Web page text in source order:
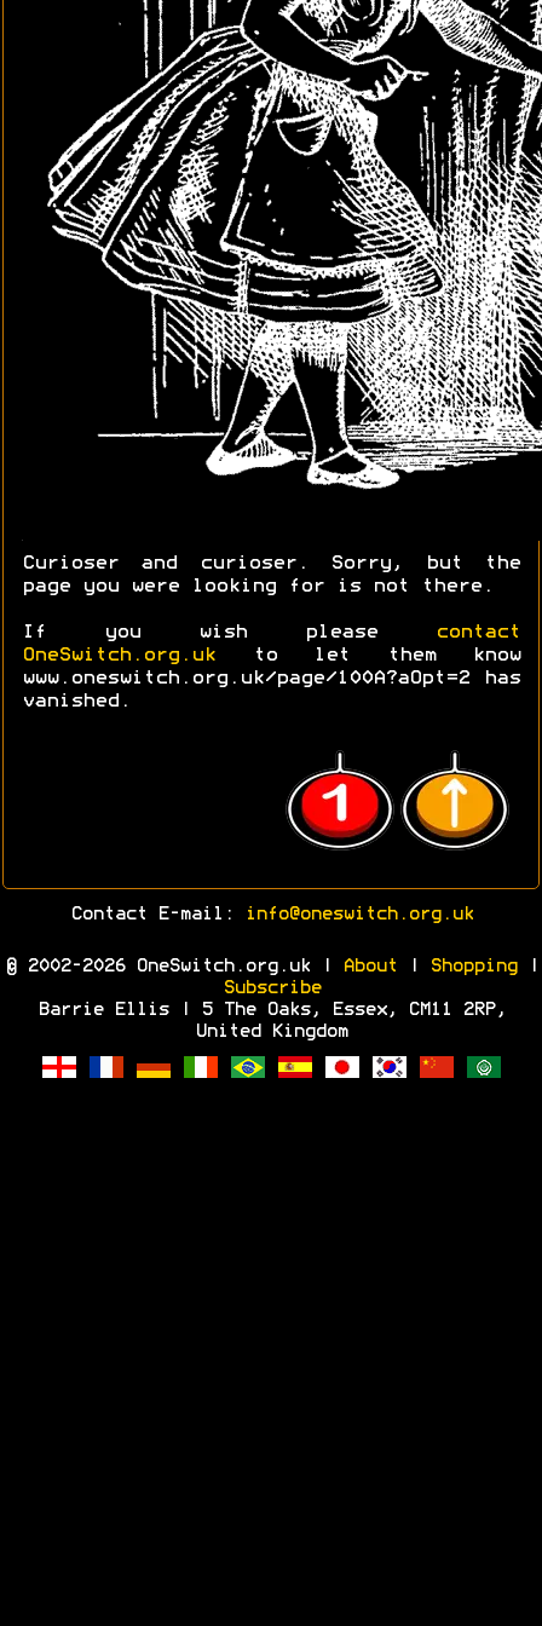
Curioser and curioser. Sorry, but the
page you were looking for is not there.
If you wish please
contact
OneSwitch.org.uk to let them know
www.oneswitch.org.uk/page/100A?aOpt=2 has
vanished.
Contact E-mail: info@oneswitch.org.uk
© 2002-2026 OneSwitch.org.uk | About Shopping|
Subscribe
Barrie Ellis | 5 The Oaks, Essex, CM11 2RP,
United Kingdom